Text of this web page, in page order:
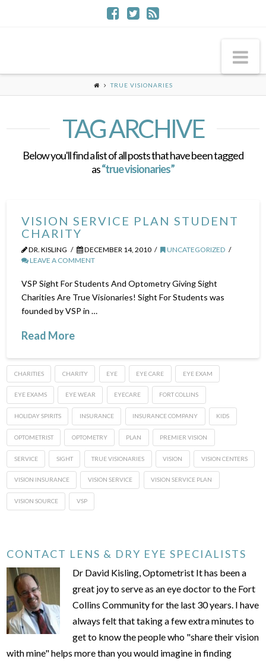
TRUE VISIONARIES
TAG ARCHIVE
Below you'll find a list of all posts that have been tagged
as“true visionaries”
VISION SERVICE PLAN STUDENT
CHARITY
DR. KISLING DECEMBER 14, 2010
UNCATEGORIZED
LEAVE A COMMENT
VSP Sight For Students And Optometry Giving Sight
Charities Are True Visionaries! Sight For Students was
founded by VSP in …
Read More
CHARITIES CHARITY EYE EYE CARE EYE EXAM
EYE EXAMS EYE WEAR EYECARE FORT COLLINS
HOLIDAY SPIRITS INSURANCE INSURANCE COMPANY KIDS
OPTOMETRIST OPTOMETRY PLAN PREMIER VISION
SERVICE SIGHT TRUE VISIONARIES VISION VISION CENTERS
VISION INSURANCE VISION SERVICE VISION SERVICE PLAN
VISION SOURCE VSP
CONTACT LENS & DRY EYE SPECIALISTS
Dr David Kisling, Optometrist It has been a
great joy to serve as an eye doctor to the Fort
Collins Community for the last 30 years. I have
always felt that taking a few extra minutes to
get to know the people who "share their vision
with mine" helps more than you would imagine in finding